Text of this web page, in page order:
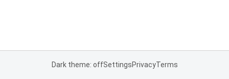
Dark theme: offSettingsPrivacyTerms